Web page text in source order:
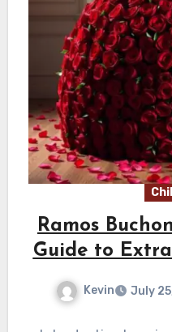
Ramos
Guide to
Kevin July